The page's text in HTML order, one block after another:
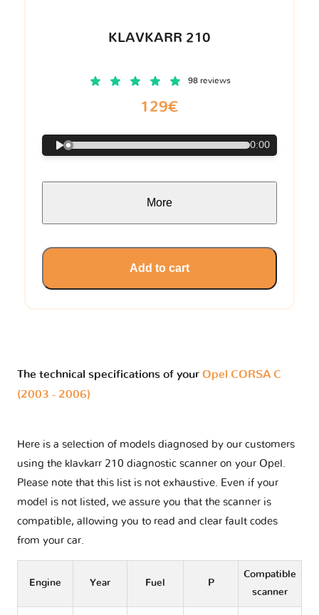
KLAVKARR 210
98 reviews
129€
0:00
More
Add to cart
The technical specifications of your Opel CORSA C
(2003 - 2006)
Here is a selection of models diagnosed by our customers
using the klavkarr 210 diagnostic scanner on your Opel.
Please note that this list is not exhaustive. Even if your
model is not listed, we assure you that the scanner is
compatible, allowing you to read and clear fault codes
from your car.
Engine Year Fuel P
Compatible
scanner